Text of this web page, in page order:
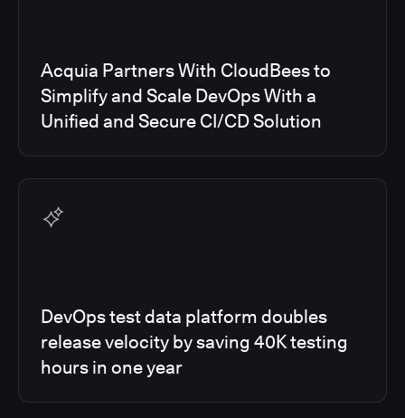
Acquia Partners With CloudBees to
Simplify and Scale DevOps With a
Unified and Secure CI/CD Solution
DevOps test data platform doubles
release velocity by saving 40K testing
hours in one year